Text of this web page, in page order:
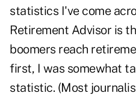
statistics I've come
Retirement Advisor is
boomers reach
first, I was somewhat
statistic. (Most